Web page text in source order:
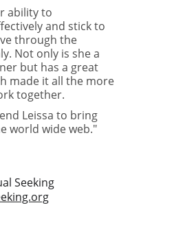
ability to
and stick to
through the
Not only is she a
but has a great
made it all the more
together.
Leissa to bring
world wide web."
Seeking